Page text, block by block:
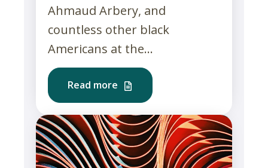
Ahmaud Arbery, and
countless other black
Americans at the...
Read more